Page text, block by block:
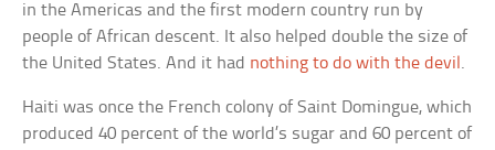
in the Americas and the first modern country run by
people of African descent. It also helped double the size of
the United States. And it had nothing to do with the devil.
Haiti was once the French colony of Saint Domingue, which
produced 40 percent of the world’s sugar and 60 percent of